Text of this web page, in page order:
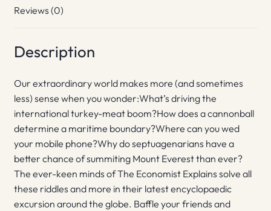
Reviews (0)
Description
Our extraordinary world makes more (and sometimes
less) sense when you wonder:What’s driving the
international turkey-meat boom?How does a cannonball
determine a maritime boundary?Where can you wed
your mobile phone?Why do septuagenarians have a
better chance of summiting Mount Everest than ever?
The ever-keen minds of The Economist Explains solve all
these riddles and more in their latest encyclopaedic
excursion around the globe. Baffle your friends and